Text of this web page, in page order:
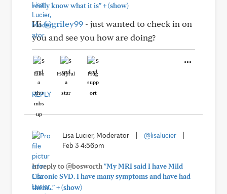
really know what it is"+(show)
Hi@griley99 - just wanted to check in on
you and see you how are doing?
Like Helpful Hug
REPLY
Lisa Lucier, Moderator @lisalucier
Feb 3 4:56pm
In reply to @bosworth"My MRI said I have Mild
Chronic SVD. I have many symptoms and have had
them..."+(show)